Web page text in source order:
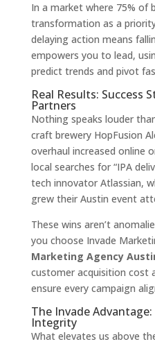
In a market where 75% of
transformation as a
delaying action means
empowers you to lead,
predict trends and pivot
Real Results: Success
Partners
Nothing speaks louder
craft brewery HopFusion
overhaul increased online
local searches for “IPA
tech innovator Atlassian,
grew their Austin event
These wins aren’t
you choose Invade
Marketing Agency
customer acquisition cost
ensure every campaign
The Invade
Integrity
What elevates us above